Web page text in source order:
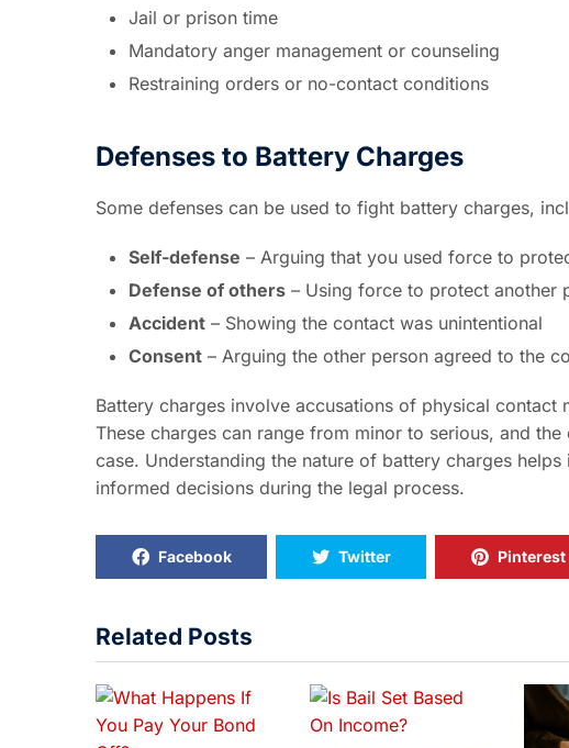
Jail or prison time
Mandatory anger management or counseling
Restraining orders or no-contact conditions
Defenses to Battery Charges
Some defenses can be used to fight battery charges,
Self-defense – Arguing that you used force to
Defense of others – Using force to protect another
Accident – Showing the contact was unintentional
Consent – Arguing the other person agreed to the
Battery charges involve accusations of physical contact
These charges can range from minor to serious, and
case. Understanding the nature of battery charges
informed decisions during the legal process.
Facebook Twitter Pinterest
Related Posts